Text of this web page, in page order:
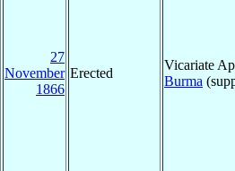
27
November
1866
Erected
Vicariate
Burma